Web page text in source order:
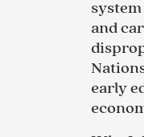
and
early